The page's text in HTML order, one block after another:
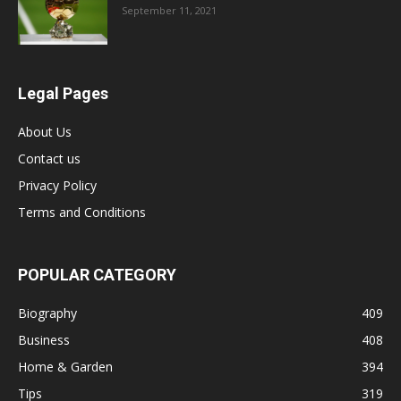
September 11, 2021
Legal Pages
About Us
Contact us
Privacy Policy
Terms and Conditions
POPULAR CATEGORY
Biography
409
Business
408
Home & Garden
394
Tips
319